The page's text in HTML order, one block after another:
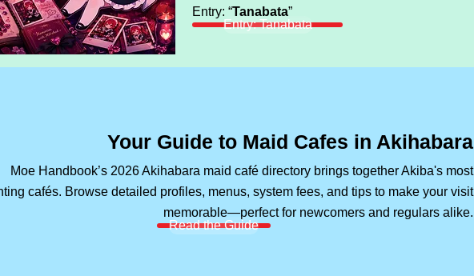
Entry: “Tanabata”
Entry: Tanabata
Your Guide to Maid Cafes in Akihabara
Moe Handbook’s 2026 Akihabara maid café directory brings together Akiba's most
cafés. Browse detailed profiles, menus, system fees, and tips to make your visit
memorable—perfect for newcomers and regulars alike.
Read the Guide